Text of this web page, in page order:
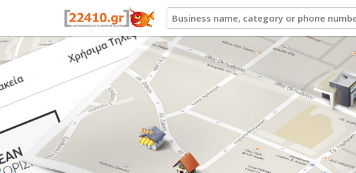
22410.gr